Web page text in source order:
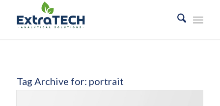
Tag Archive for: portrait